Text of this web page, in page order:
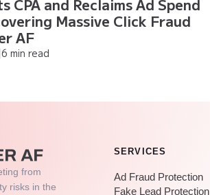
CPA and Reclaims Ad Spend
Massive Click Fraud
AF
6 min read
from
risks in the
SERVICES
Ad Fraud Protection
Fake Lead Protection